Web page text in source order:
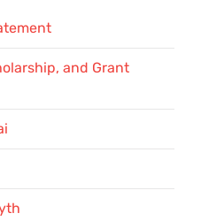
and Grant